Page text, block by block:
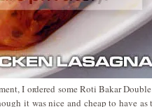
I ordered some Roti Bakar
it was nice and cheap to have